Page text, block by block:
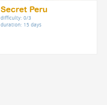
Secret Peru
difficulty: 0/3
duration: 15 days